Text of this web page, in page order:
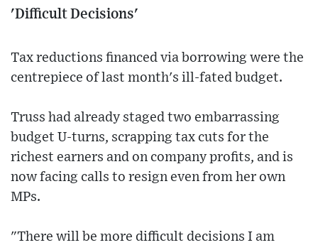
'Difficult Decisions'
Tax reductions financed via borrowing were the
centrepiece of last month's ill-fated budget.
Truss had already staged two embarrassing
budget U-turns, scrapping tax cuts for the
richest earners and on company profits, and is
now facing calls to resign even from her own
MPs.
"There will be more difficult decisions I am